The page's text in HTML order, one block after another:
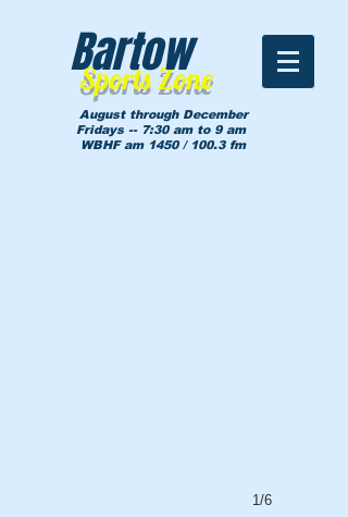
Sports Zone
Bartow
August through December
Fridays -- 7:30 am to 9 am
WBHF am 1450 / 100.3 fm
1/6